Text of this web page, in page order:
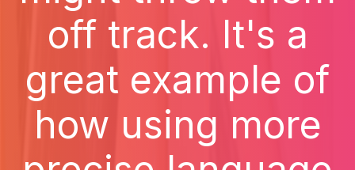
off track. It's a
great example of
how using more